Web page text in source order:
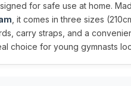
for safe use at home.
, it comes in three sizes
carry straps, and a
choice for young gymnasts